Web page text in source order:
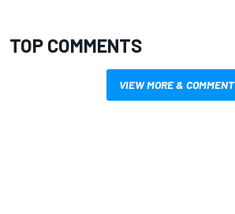
TOP COMMENTS
VIEW MORE & COMMENT